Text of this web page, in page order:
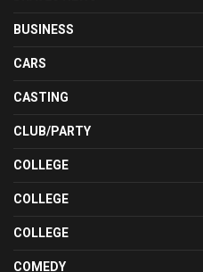
BUSINESS
CARS
CASTING
CLUB/PARTY
COLLEGE
COLLEGE
COLLEGE
COMEDY